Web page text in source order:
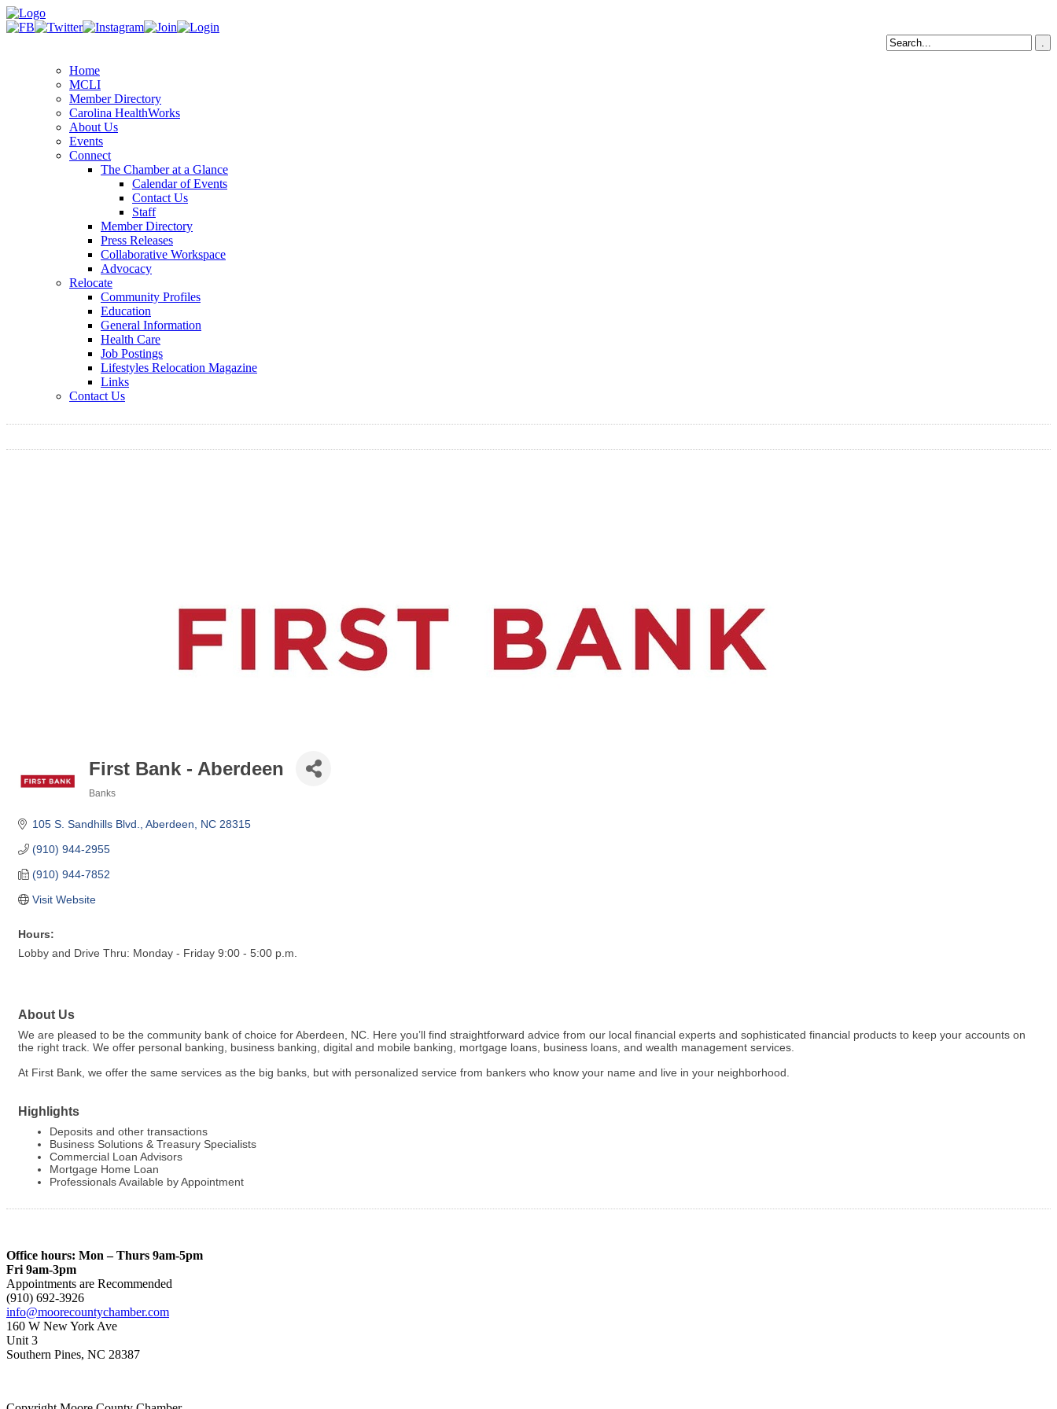
Home
MCLI
Member Directory
Carolina HealthWorks
About Us
Events
Connect
The Chamber at a Glance
Calendar of Events
Contact Us
Staff
Member Directory
Press Releases
Collaborative Workspace
Advocacy
Relocate
Community Profiles
Education
General Information
Health Care
Job Postings
Lifestyles Relocation Magazine
Links
Contact Us
First Bank - Aberdeen
Banks
105 S. Sandhills Blvd. Aberdeen NC 28315
(910) 944-2955
(910) 944-7852
Visit Website
Hours:
Lobby and Drive Thru: Monday - Friday 9:00 - 5:00 p.m.
About Us
We are pleased to be the community bank of choice for Aberdeen, NC. Here you’ll find straightforward advice from our local financial experts and sophisticated financial products to keep your accounts on
the right track. We offer personal banking, business banking, digital and mobile banking, mortgage loans, business loans, and wealth management services.
At First Bank, we offer the same services as the big banks, but with personalized service from bankers who know your name and live in your neighborhood.
Highlights
Deposits and other transactions
Business Solutions & Treasury Specialists
Commercial Loan Advisors
Mortgage Home Loan
Professionals Available by Appointment
Office hours: Mon – Thurs 9am-5pm
Fri 9am-3pm
Appointments are Recommended
(910) 692-3926
info@moorecountychamber.com
160 W New York Ave
Unit 3
Southern Pines, NC 28387